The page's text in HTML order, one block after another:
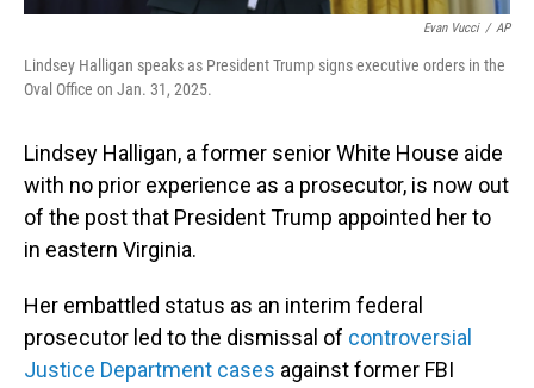
Evan Vucci / AP
Lindsey Halligan speaks as President Trump signs executive orders in the
Oval Office on Jan. 31, 2025.
Lindsey Halligan, a former senior White House aide
with no prior experience as a prosecutor, is now out
of the post that President Trump appointed her to
in eastern Virginia.
Her embattled status as an interim federal
prosecutor led to the dismissal of controversial
Justice Department cases against former FBI